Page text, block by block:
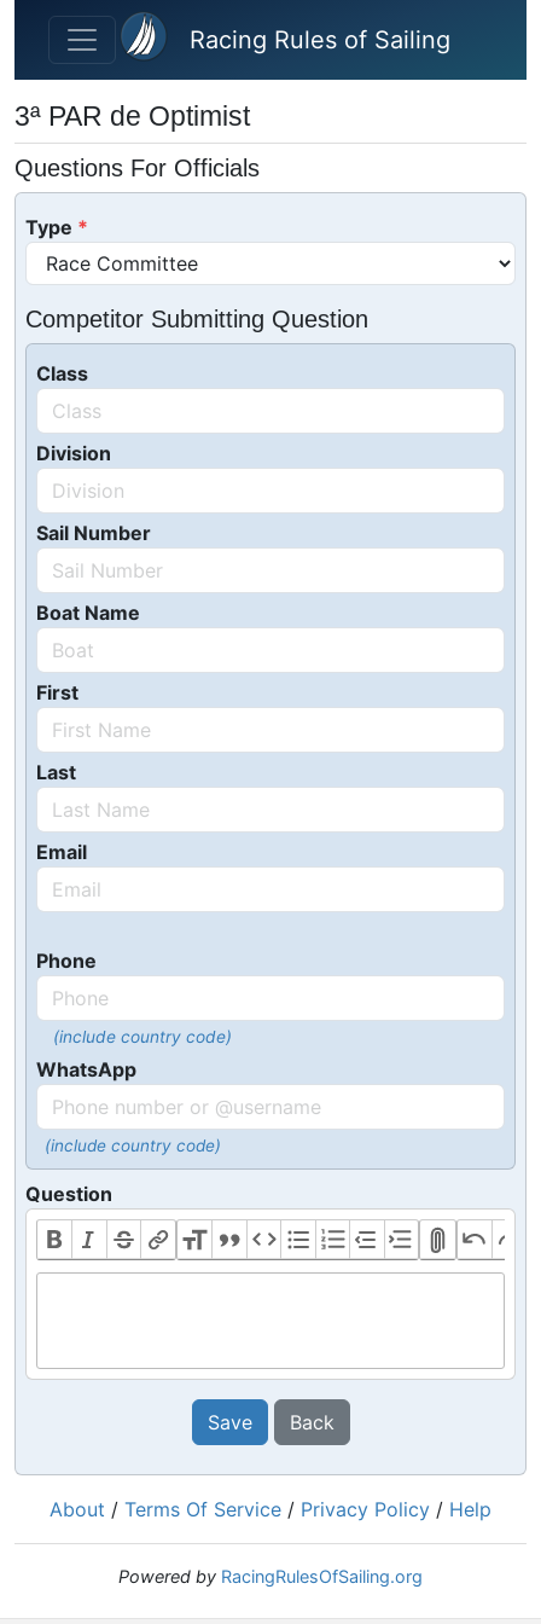
Skip to main content
Racing Rules of Sailing
3ª PAR de Optimist
Questions For Officials
Type
Competitor Submitting Question
Class
Division
Sail Number
Boat Name
First
Last
Email
Phone
(include country code)
WhatsApp
(include country code)
Question
Save Back
About / Terms Of Service / Privacy Policy / Help
Powered by RacingRulesOfSailing.org